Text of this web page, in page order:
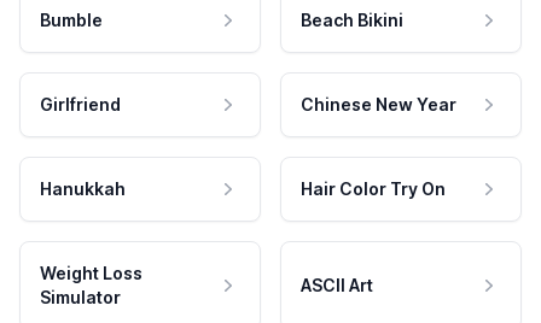
Bumble Beach Bikini
Girlfriend Chinese New Year
Hanukkah Hair Color Try On
Weight Loss
Simulator
ASCII Art